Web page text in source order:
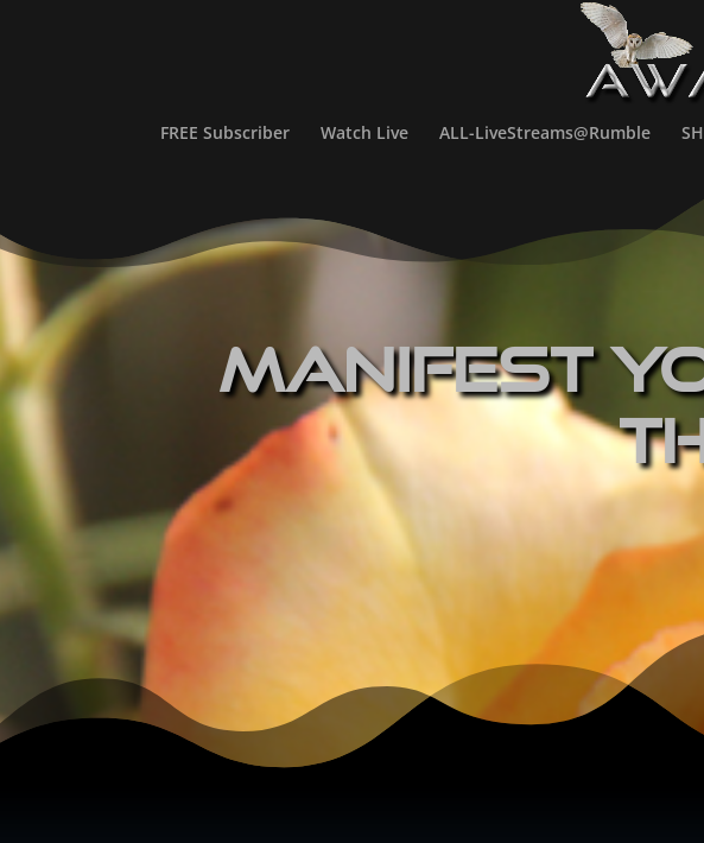
FREE Subscriber Watch Live ALL-LiveStreams@Rumble
Manifest